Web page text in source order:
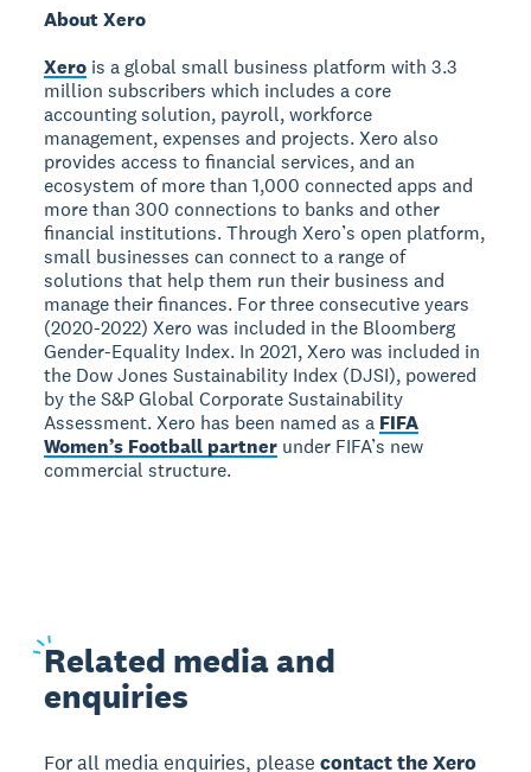
About Xero
Xero is a global small business platform with 3.3
million subscribers which includes a core
accounting solution, payroll, workforce
management, expenses and projects. Xero also
provides access to financial services, and an
ecosystem of more than 1,000 connected apps and
more than 300 connections to banks and other
financial institutions. Through Xero’s open platform,
small businesses can connect to a range of
solutions that help them run their business and
manage their finances. For three consecutive years
(2020-2022) Xero was included in the Bloomberg
Gender-Equality Index. In 2021, Xero was included in
the Dow Jones Sustainability Index (DJSI), powered
by the S&P Global Corporate Sustainability
Assessment. Xero has been named as a FIFA
Women’s Football partner under FIFA’s new
commercial structure.
Related media and
enquiries
For all media enquiries, pleasecontact the Xero